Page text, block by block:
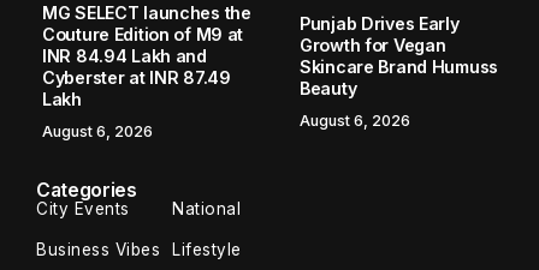
MG SELECT launches the
Couture Edition of M9 at
INR 84.94 Lakh and
Cyberster at INR 87.49
Lakh
August 6, 2026
Punjab Drives Early
Growth for Vegan
Skincare Brand Humuss
Beauty
August 6, 2026
Categories
City Events National
Business Vibes Lifestyle